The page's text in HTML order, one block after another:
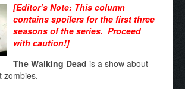
[Editor’s Note: This column
contains spoilers for the first three
seasons of the series. Proceed
with caution!]
The Walking Dead is a show about
zombies.